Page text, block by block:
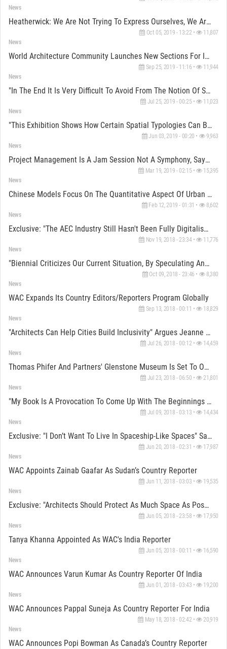
News
Heatherwick: We Are Not Trying To Express Ourselves, We Are Trying Solve The Problem By “Inventing”
Oct 05, 2019 - 13:22 • 11,807
News
World Architecture Community Launches New Sections For Interior Designers
Sep 25, 2019 - 11:16 • 11,944
News
"In The End It Is Very Difficult To Avoid From The Notion Of Style" Says Benedetta Tagliabue
Jul 25, 2019 - 00:25 • 11,023
News
"This Exhibition Shows How Certain Spatial Typologies Can Be Used To Create Spaces" Says Avcioglu
Jun 03, 2019 - 00:20 • 9,963
News
Project Management Is A Jam Session Not A Symphony, Says Selçuk Alten, Co-Founder Of Pro-Ge
Mar 19, 2019 - 02:15 • 15,395
News
Chinese Models Focus On The Quantitative Aspect Of Urban Planning, Says Chris Van Duijn Of OMA
Feb 12, 2019 - 01:31 • 8,602
News
Exclusive: "The AEC Industry Still Hasn't Been Fully Digitalised Enough" Says Harry Ibbs Of ZHA
Nov 19, 2018 - 23:34 • 11,776
News
"Biennial Criticizes Our Current Situation, By Speculating And Creating Doubt" Says Jan Boelen
Oct 09, 2018 - 23:46 • 8,380
News
WAC Expands Its Country Editors/Reporters Program Globally
Sep 13, 2018 - 00:11 • 18,829
News
"Architects Can Help Cities Build Inclusivity" Argues Jeanne Gang
Jul 26, 2018 - 00:12 • 14,459
News
Thomas Phifer And Partners' Glenstone Museum Is Set To Open In October In Maryland
Jul 23, 2018 - 06:50 • 21,801
News
"My Book Is A Provocation To Come Up With The Beginnings Of Solutions" Says Reinier De Graaf Of OMA
Jul 09, 2018 - 03:13 • 14,434
News
Exclusive: "I Don’t Want To Live In Spaceship-Like Spaces" Says David Adjaye
Jun 20, 2018 - 02:31 • 17,987
News
WAC Appoints Zainab Gaafar As Sudan’s Country Reporter
Jun 11, 2018 - 03:03 • 19,535
News
Exclusive: "Architects Should Protect As Much Space As Possible For The Public" Says Elizabeth Diller
Jun 05, 2018 - 23:58 • 17,950
News
Tanya Khanna Appointed As WAC's India Reporter
Jun 05, 2018 - 00:11 • 16,590
News
WAC Announces Varun Kumar As Country Reporter Of India
Jun 01, 2018 - 03:43 • 19,200
News
WAC Announces Pappal Suneja As Country Reporter For India
May 18, 2018 - 02:42 • 20,919
News
WAC Announces Popi Bowman As Canada’s Country Reporter